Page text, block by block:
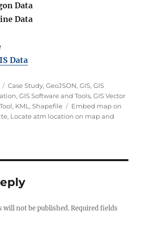
Data
Data
Data
Categories
Case Study,GeoJSON,GIS,GIS
,GIS Software and Tools,GIS Vector
, KML ,Shapefile Tags
Embed map on
, Locate atm location on map and
will not be published. Required fields